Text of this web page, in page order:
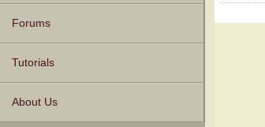
Forums
Tutorials
About Us